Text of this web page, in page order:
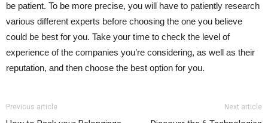
be patient. To be more precise, you will have to patiently research
various different experts before choosing the one you believe
could be best for you. Take your time to check the level of
experience of the companies you’re considering, as well as their
reputation, and then choose the best option for you.
Previous article Next article